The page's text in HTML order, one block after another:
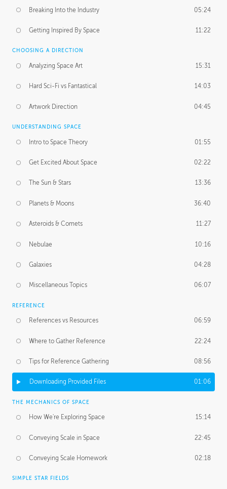
Breaking Into the Industry 05:24
Getting Inspired By Space 11:22
CHOOSING A DIRECTION
Analyzing Space Art 15:31
Hard Sci-Fi vs Fantastical 14:03
Artwork Direction 04:45
UNDERSTANDING SPACE
Intro to Space Theory 01:55
Get Excited About Space 02:22
The Sun & Stars 13:36
Planets & Moons 36:40
Asteroids & Comets 11:27
Nebulae 10:16
Galaxies 04:28
Miscellaneous Topics 06:07
REFERENCE
References vs Resources 06:59
Where to Gather Reference 22:24
Tips for Reference Gathering 08:56
Downloading Provided Files 01:06
THE MECHANICS OF SPACE
How We're Exploring Space 15:14
Conveying Scale in Space 22:45
Conveying Scale Homework 02:18
SIMPLE STAR FIELDS